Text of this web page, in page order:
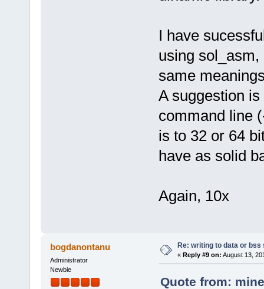
I have
using
same
A suggestion
command line
is to 32 or 64
have as solid
Again, 10x
bogdanontanu
Administrator
Newbie
Re: writing to data or
« Reply #9 on: August 13,
Quote from: